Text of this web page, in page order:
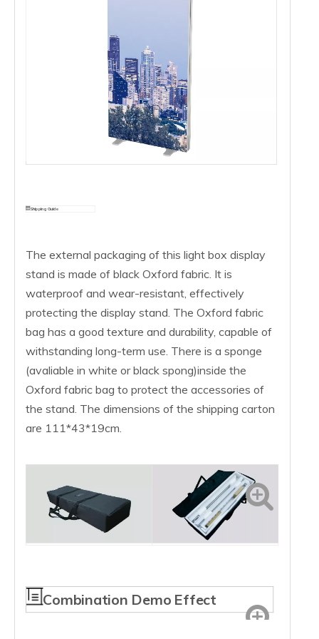
Shipping Guide
The external packaging of this light box display
stand is made of black Oxford fabric. It is
waterproof and wear-resistant, effectively
protecting the display stand. The Oxford fabric
bag has a good texture and durability, capable of
withstanding long-term use. There is a sponge
(avaliable in white or black spong)inside the
Oxford fabric bag to protect the accessories of
the stand. The dimensions of the shipping carton
are 111*43*19cm.
Combination Demo Effect